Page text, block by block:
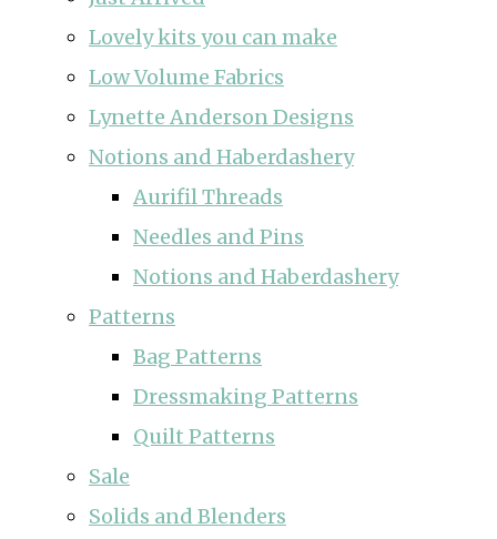
Lovely kits you can make
Low Volume Fabrics
Lynette Anderson Designs
Notions and Haberdashery
Aurifil Threads
Needles and Pins
Notions and Haberdashery
Patterns
Bag Patterns
Dressmaking Patterns
Quilt Patterns
Sale
Solids and Blenders